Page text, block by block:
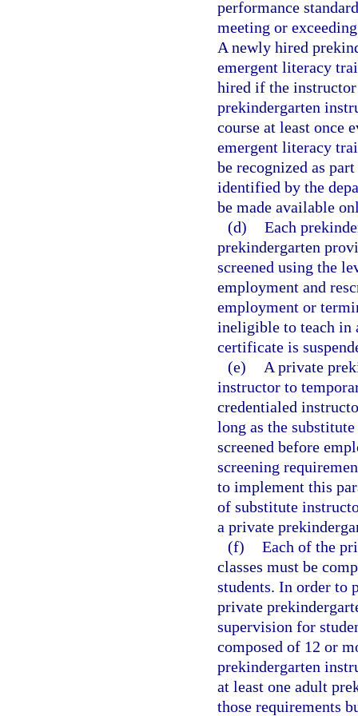
performance
meeting or
A newly hired
emergent literacy
hired if the instructor
prekindergarten
course at least once
emergent literacy
be recognized as
identified by the
be made available
(d) Each
prekindergarten
screened using the
employment and
employment or
ineligible to teach in
certificate is
(e)
A private
instructor to
credentialed
long as the
screened before
screening
to implement this
of substitute
a private
(f) Each of the
classes must be
students. In order to
private
supervision for
composed of 12 or
prekindergarten
at least one adult
those requirements